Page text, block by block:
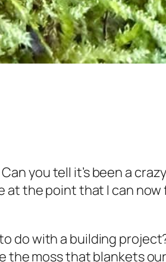
you tell it’s been a
at the point that I can
do with a building
the moss that blankets